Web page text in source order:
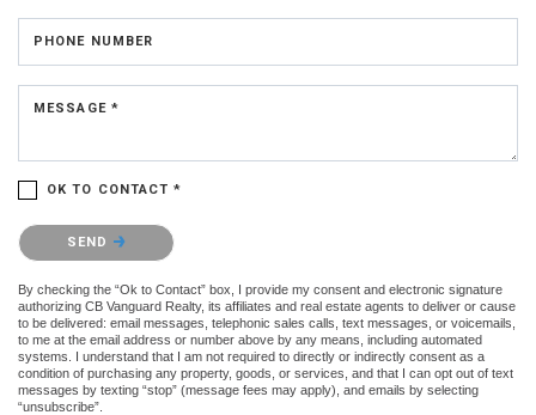
PHONE NUMBER
MESSAGE *
OK TO CONTACT *
Please confirm that you are not a robot.
SEND
By checking the “Ok to Contact” box, I provide my consent and electronic signature
authorizing CB Vanguard Realty, its affiliates and real estate agents to deliver or cause
to be delivered: email messages, telephonic sales calls, text messages, or voicemails,
to me at the email address or number above by any means, including automated
systems. I understand that I am not required to directly or indirectly consent as a
condition of purchasing any property, goods, or services, and that I can opt out of text
messages by texting “stop” (message fees may apply), and emails by selecting
“unsubscribe”.